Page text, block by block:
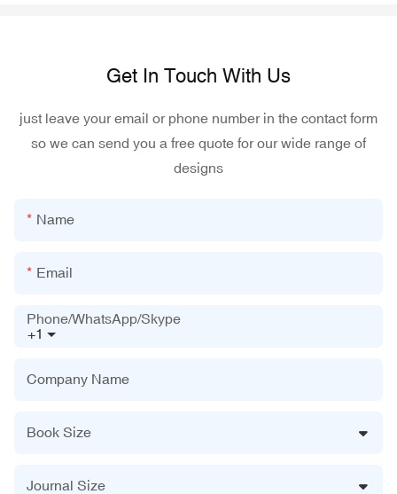
Get In Touch With Us
just leave your email or phone number in the contact form
so we can send you a free quote for our wide range of
designs
Name
Email
+1
Phone/WhatsApp/Skype
Company Name
Book Size
Journal Size